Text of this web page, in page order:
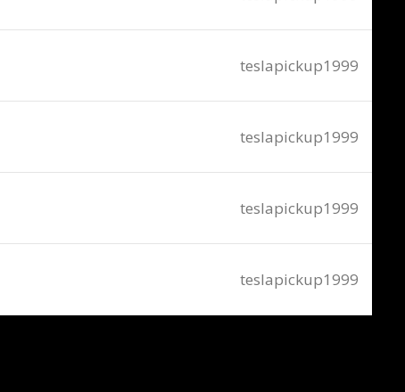
teslapickup1999
teslapickup1999
teslapickup1999
teslapickup1999